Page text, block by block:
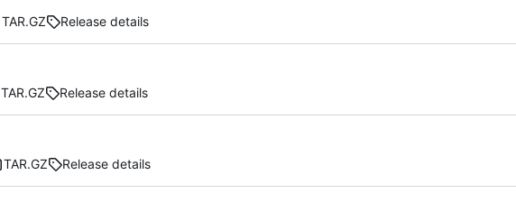
TAR.GZ Release details
TAR.GZ Release details
TAR.GZ Release details